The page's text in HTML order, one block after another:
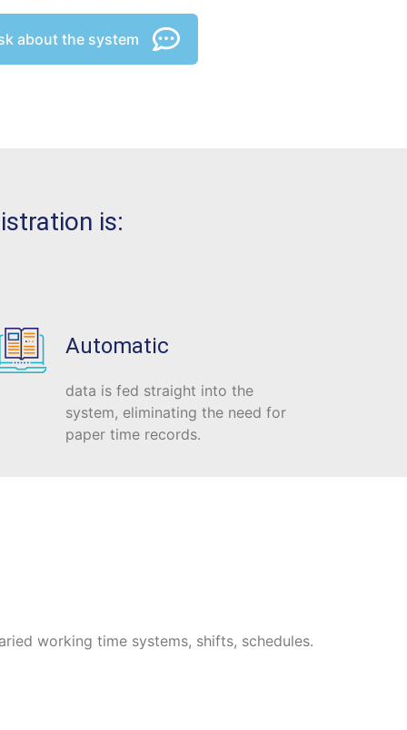
about the system
is:
Automatic
data is fed straight into the
system, eliminating the need for
paper time records.
working time systems, shifts, schedules.